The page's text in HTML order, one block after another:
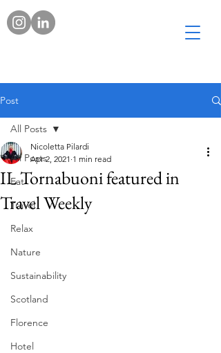
Post
All Posts
Eat
Travel
Relax
Nature
Sustainability
Scotland
Florence
Hotel
All Posts
IL Tornabuoni featured in
Travel Weekly
Nicoletta Pilardi
Apr 2, 2021 1 min read